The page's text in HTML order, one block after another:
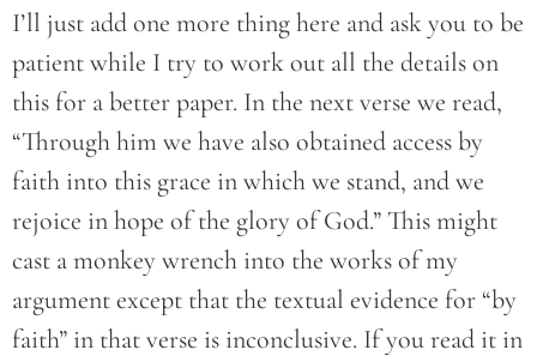
I’ll just add one more thing here and ask you to be
patient while I try to work out all the details on
this for a better paper. In the next verse we read,
“Through him we have also obtained access by
faith into this grace in which we stand, and we
rejoice in hope of the glory of God.” This might
cast a monkey wrench into the works of my
argument except that the textual evidence for “by
faith” in that verse is inconclusive. If you read it in